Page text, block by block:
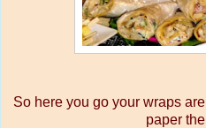
So here you go your wraps
paper